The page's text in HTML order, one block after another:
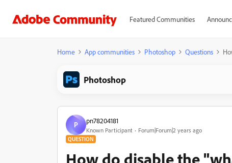
Featured Communities
Home App communities Photoshop Questions
Photoshop
P pn78204181
Known Participant Forum|Forum|2 years ago
QUESTION
How do disable the